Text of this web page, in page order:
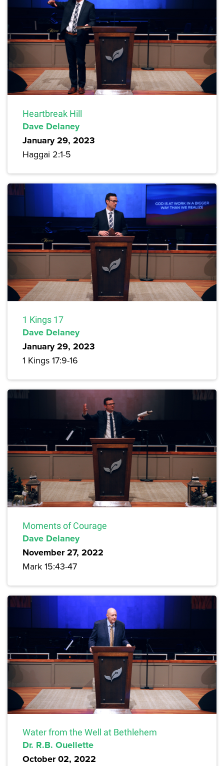
Heartbreak Hill
Dave Delaney
January 29, 2023
Haggai 2:1-5
1 Kings 17
Dave Delaney
January 29, 2023
1 Kings 17:9-16
Moments of Courage
Dave Delaney
November 27, 2022
Mark 15:43-47
Water from the Well at Bethlehem
Dr. R.B. Ouellette
October 02, 2022